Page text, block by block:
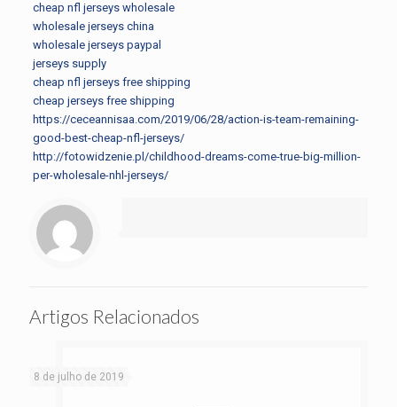
cheap nfl jerseys wholesale
wholesale jerseys china
wholesale jerseys paypal
jerseys supply
cheap nfl jerseys free shipping
cheap jerseys free shipping
https://ceceannisaa.com/2019/06/28/action-is-team-remaining-
good-best-cheap-nfl-jerseys/
http://fotowidzenie.pl/childhood-dreams-come-true-big-million-
per-wholesale-nhl-jerseys/
Artigos Relacionados
8 de julho de 2019